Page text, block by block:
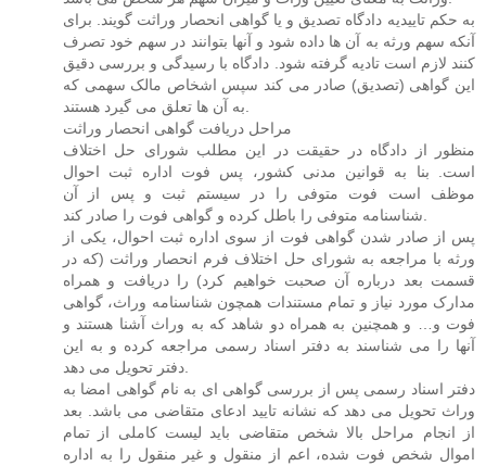
به حکم تاییدیه دادگاه تصدیق و یا گواهی انحصار وراثت گویند. برای
آنکه سهم ورثه به آن ها داده شود و آنها بتوانند در سهم خود تصرف
کنند لازم است تادیه گرفته شود. دادگاه با رسیدگی و بررسی دقیق
این گواهی (تصدیق) صادر می کند سپس اشخاص مالک سهمی که
مراحل دریافت گواهی انحصار وراثت
منظور از دادگاه در حقیقت در این مطلب شورای حل اختلاف
است. بنا به قوانین مدنی کشور، پس فوت اداره ثبت احوال
موظف است فوت متوفی را در سیستم ثبت و پس از آن
پس از صادر شدن گواهی فوت از سوی اداره ثبت احوال، یکی از
ورثه با مراجعه به شورای حل اختلاف فرم انحصار وراثت (که در
قسمت بعد درباره آن صحبت خواهیم کرد) را دریافت و همراه
مدارک مورد نیاز و تمام مستندات همچون شناسنامه وراث، گواهی
فوت و… و همچنین به همراه دو شاهد که به وراث آشنا هستند و
آنها را می شناسند به دفتر اسناد رسمی مراجعه کرده و به این
دفتر اسناد رسمی پس از بررسی گواهی ای به نام گواهی امضا به
وراث تحویل می دهد که نشانه تایید ادعای متقاضی می باشد. بعد
از انجام مراحل بالا شخص متقاضی باید لیست کاملی از تمام
اموال شخص فوت شده، اعم از منقول و غیر منقول را به اداره